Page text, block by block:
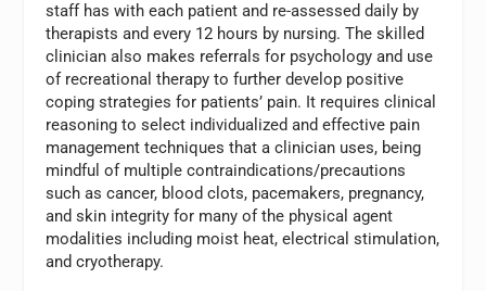
staff has with each patient and re-assessed daily by
therapists and every 12 hours by nursing. The skilled
clinician also makes referrals for psychology and use
of recreational therapy to further develop positive
coping strategies for patients’ pain. It requires clinical
reasoning to select individualized and effective pain
management techniques that a clinician uses, being
mindful of multiple contraindications/precautions
such as cancer, blood clots, pacemakers, pregnancy,
and skin integrity for many of the physical agent
modalities including moist heat, electrical stimulation,
and cryotherapy.